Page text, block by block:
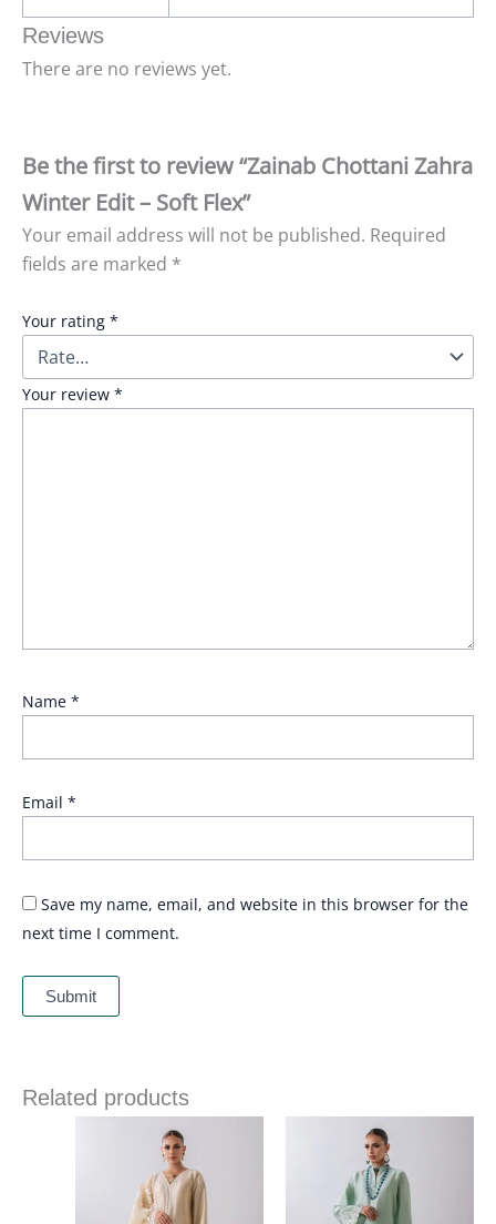
Reviews
There are no reviews yet.
Be the first to review “Zainab Chottani Zahra
Winter Edit – Soft Flex”
Your email address will not be published. Required
fields are marked *
Your rating *
Your review *
Name *
Email *
Save my name, email, and website in this browser for the
next time I comment.
Related products